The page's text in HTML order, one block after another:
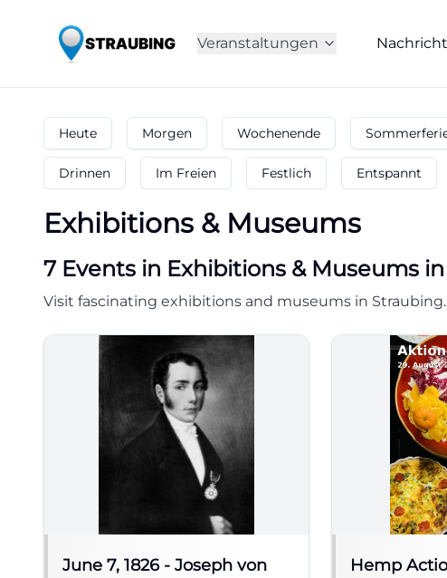
Veranstaltungen
Heute Morgen Wochenende
Drinnen Im Freien Festlich Entspannt
Exhibitions & Museums
7 Events in Exhibitions & Museums in
Visit fascinating exhibitions and museums in Straubing.
June 7, 1826 - Joseph von
Hemp